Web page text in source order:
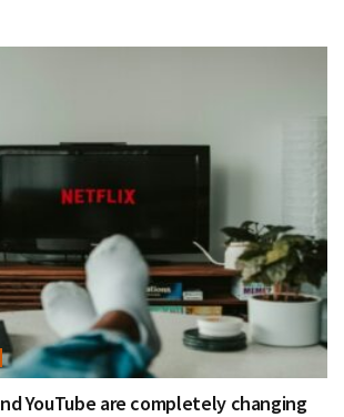
YouTube are completely changing